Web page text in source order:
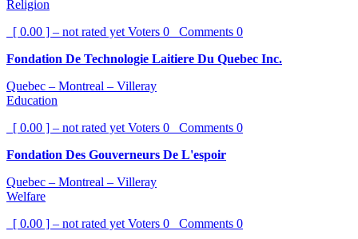
Religion
[ 0.00 ] – not rated yet Voters 0 Comments 0
Fondation De Technologie Laitiere Du Quebec Inc.
Quebec – Montreal – Villeray
Education
[ 0.00 ] – not rated yet Voters 0 Comments 0
Fondation Des Gouverneurs De L'espoir
Quebec – Montreal – Villeray
Welfare
[ 0.00 ] – not rated yet Voters 0 Comments 0